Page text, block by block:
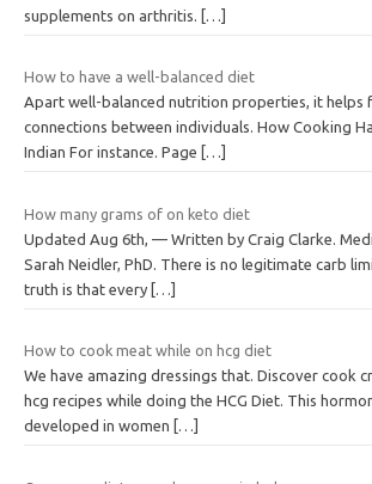
supplements on arthritis.
[…]
How to have a well-balanced diet
Apart well-balanced nutrition properties, it helps
connections between individuals. How Cooking
Indian For instance. Page
[…]
How many grams of on keto diet
Updated Aug 6th, — Written by Craig Clarke.
Sarah Neidler, PhD. There is no legitimate carb
truth is that every […]
How to cook meat while on hcg diet
We have amazing dressings that. Discover cook
hcg recipes while doing the HCG Diet. This
developed in women
[…]